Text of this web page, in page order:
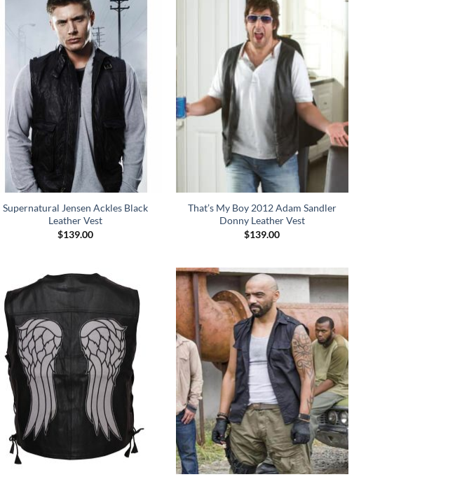
Supernatural Jensen Ackles Black
Leather Vest
$139.00
That’s My Boy 2012 Adam Sandler
Donny Leather Vest
$139.00